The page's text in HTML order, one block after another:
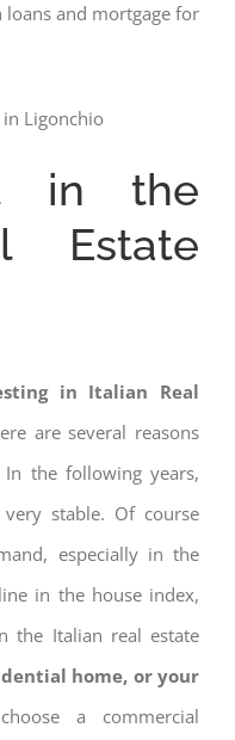
and mortgage for
in the
Estate
in Italian Real
are several reasons
the following years,
stable. Of course
especially in the
in the house index,
the Italian real estate
home, or your
a commercial